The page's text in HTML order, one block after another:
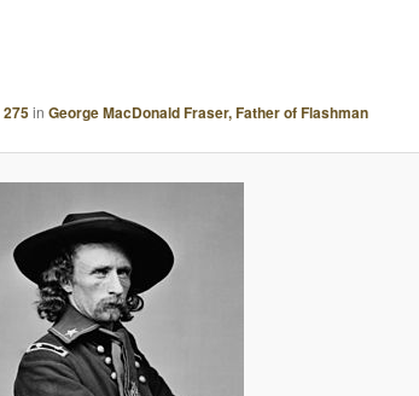
A
275in George MacDonald Fraser, Father of Flashman